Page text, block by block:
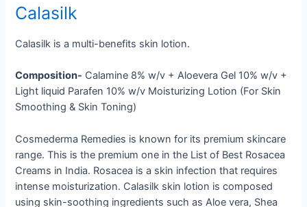
Calasilk
Calasilk is a multi-benefits skin lotion.
Composition- Calamine 8% w/v + Aloevera Gel 10% w/v +
Light liquid Parafen 10% w/v Moisturizing Lotion (For Skin
Smoothing & Skin Toning)
Cosmederma Remedies is known for its premium skincare
range. This is the premium one in the List of Best Rosacea
Creams in India. Rosacea is a skin infection that requires
intense moisturization. Calasilk skin lotion is composed
using skin-soothing ingredients such as Aloe vera, Shea